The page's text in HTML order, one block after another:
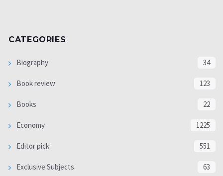
CATEGORIES
Biography 34
Book review 123
Books 22
Economy 1225
Editor pick 551
Exclusive Subjects 63